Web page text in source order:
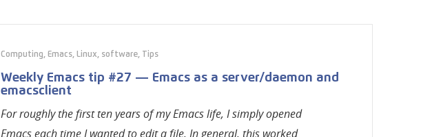
Computing, Emacs, Linux, software, Tips
Weekly Emacs tip #27 — Emacs as a server/daemon and
emacsclient
For roughly the first ten years of my Emacs life, I simply opened
Emacs each time I wanted to edit a file. In general, this worked